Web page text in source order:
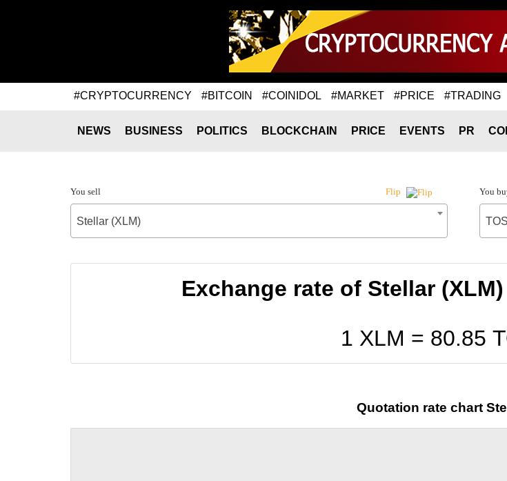
#CRYPTOCURRENCY #BITCOIN #COINIDOL #MARKET #PRICE #TRADING
NEWS BUSINESS POLITICS BLOCKCHAIN PRICE EVENTS PR
You sell Flip
Stellar (XLM)
You
Exchange rate of Stellar (XLM)
1 XLM = 80.85
Quotation rate chart